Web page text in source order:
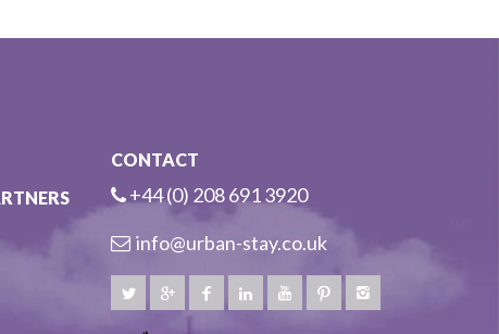
CONTACT
+44 (0) 208 691 3920
info@urban-stay.co.uk